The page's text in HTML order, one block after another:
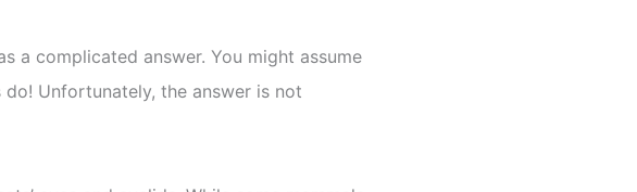
a complicated answer. You might assume
Unfortunately, the answer is not